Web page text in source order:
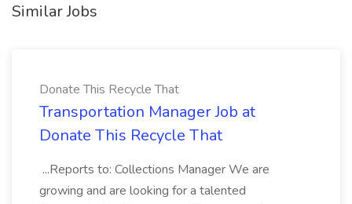
Similar Jobs
Donate This Recycle That
Transportation Manager Job at
Donate This Recycle That
...Reports to: Collections Manager We are
growing and are looking for a talented